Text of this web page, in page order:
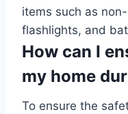
items such as
flashlights, and
How can I
my home
To ensure the